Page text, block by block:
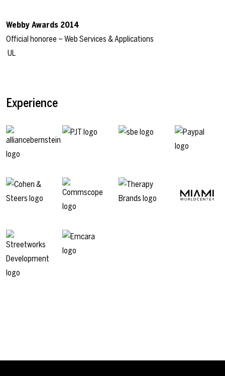
Webby Awards 2014
Official honoree – Web Services & Applications
UL
Experience